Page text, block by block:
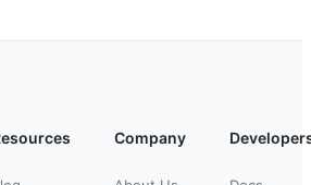
Company